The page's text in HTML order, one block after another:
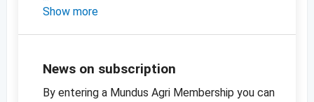
- актуальные цены в Иране
Show more
News on subscription
By entering a Mundus Agri Membership you can